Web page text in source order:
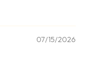
07/15/2026